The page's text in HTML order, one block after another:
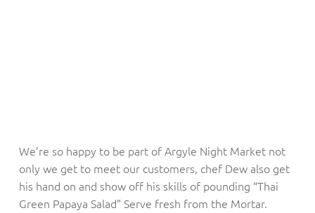
We’re so happy to be part of Argyle Night Market not
only we get to meet our customers, chef Dew also get
his hand on and show off his skills of pounding “Thai
Green Papaya Salad” Serve fresh from the Mortar.